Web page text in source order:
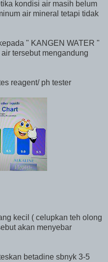
kondisi air masih belum
air mineral tetapi tidak
" KANGEN WATER "
tersebut mengandung
reagent/ ph tester
kecil ( celupkan teh olong
akan menyebar
betadine sbnyk 3-5